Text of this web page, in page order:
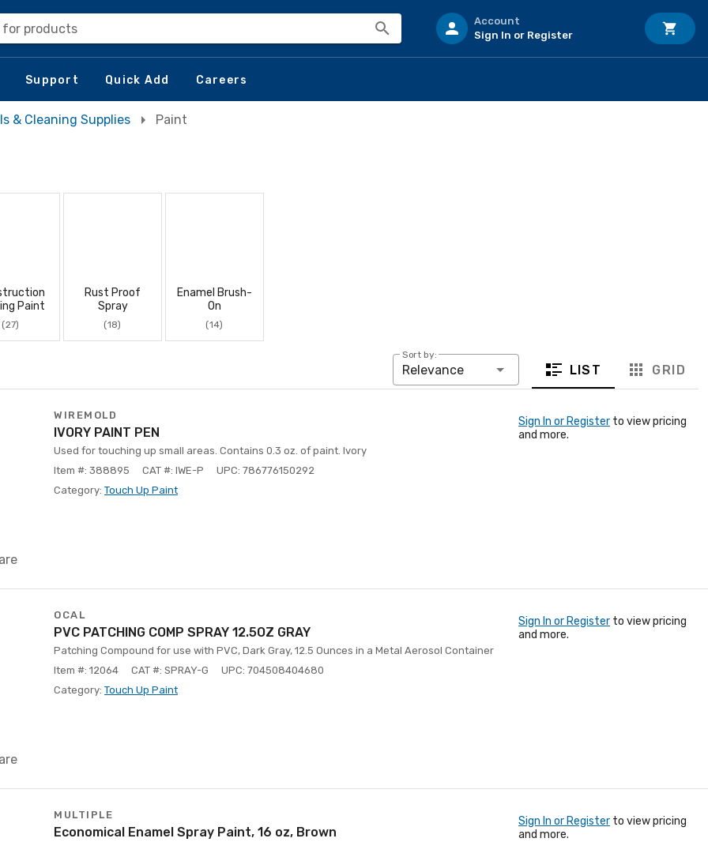
for products
Account
Sign In or Register
Support Quick Add Careers
& Cleaning Supplies Paint
Paint
(27)
Rust Proof
Spray
(18)
Enamel Brush-
On
(14)
Sort by:
Relevance LIST GRID
WIREMOLD
IVORY PAINT PEN
Used for touching up small areas. Contains 0.3 oz. of paint. Ivory
Item #: 388895
CAT #: IWE-P
UPC: 786776150292
Category: Touch Up Paint
Sign In or Register to view pricing
and more.
OCAL
PVC PATCHING COMP SPRAY 12.5OZ GRAY
Patching Compound for use with PVC, Dark Gray, 12.5 Ounces in a Metal Aerosol Container
Item #: 12064
CAT #: SPRAY-G
UPC: 704508404680
Category: Touch Up Paint
Sign In or Register to view pricing
and more.
MULTIPLE
Economical Enamel Spray Paint, 16 oz, Brown
Sign In or Register to view pricing
and more.